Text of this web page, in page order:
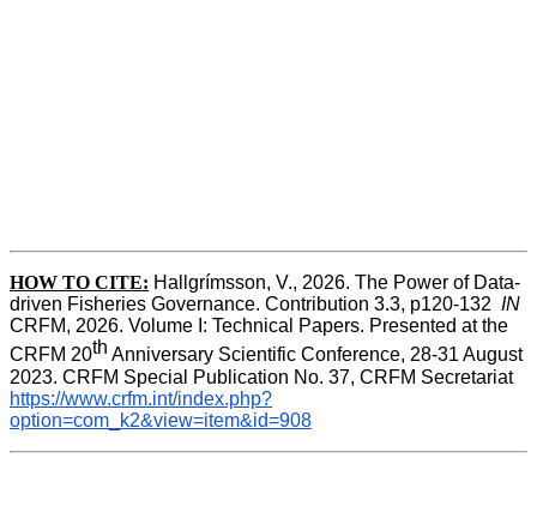
HOW TO CITE: Hallgrímsson, V., 2026. The Power of Data-
driven Fisheries Governance. Contribution 3.3, p120-132 IN
CRFM, 2026. Volume I: Technical Papers. Presented at the
CRFM 20th Anniversary Scientific Conference, 28-31 August
2023. CRFM Special Publication No. 37, CRFM Secretariat
https://www.crfm.int/index.php?
option=com_k2&view=item&id=908